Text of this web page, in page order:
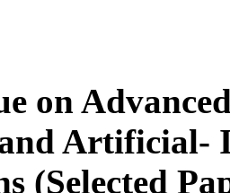
on
Artificial-
(Selected